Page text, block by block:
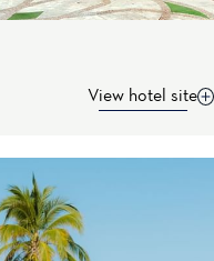
View hotel site